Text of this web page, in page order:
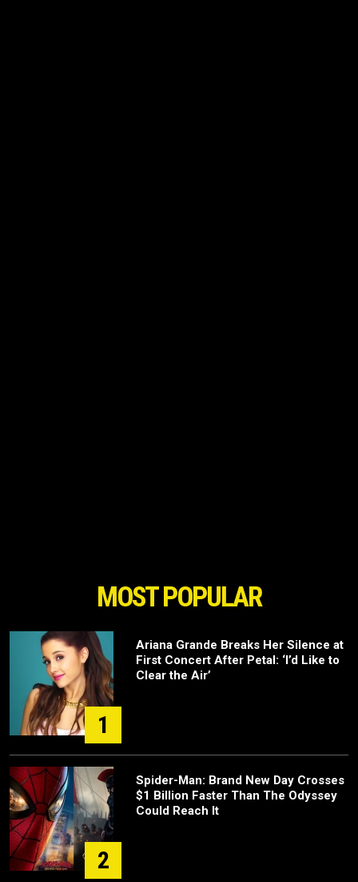
MOST POPULAR
1
Ariana Grande Breaks Her Silence at
First Concert After Petal: ‘I’d Like to
Clear the Air’
2
Spider-Man: Brand New Day Crosses
$1 Billion Faster Than The Odyssey
Could Reach It